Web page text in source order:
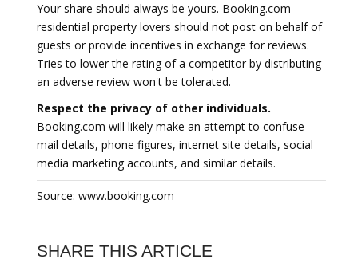
Your share should always be yours. Booking.com
residential property lovers should not post on behalf of
guests or provide incentives in exchange for reviews.
Tries to lower the rating of a competitor by distributing
an adverse review won't be tolerated.
Respect the privacy of other individuals.
Booking.com will likely make an attempt to confuse
mail details, phone figures, internet site details, social
media marketing accounts, and similar details.
Source: www.booking.com
SHARE THIS ARTICLE